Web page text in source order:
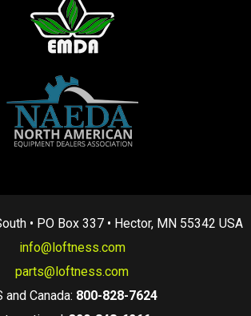
• PO Box 337 • Hector, MN 55342 USA
info@loftness.com
parts@loftness.com
and Canada: 800-828-7624